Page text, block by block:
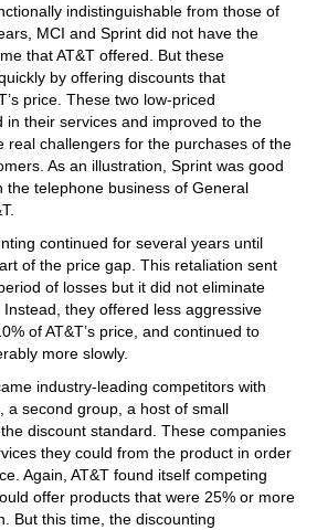
indistinguishable from those of
MCI and Sprint did not have the
that AT&T offered. But these
by offering discounts that
price. These two low-priced
in their services and improved to the
real challengers for the purchases of the
As an illustration, Sprint was good
the telephone business of General
continued for several years until
of the price gap. This retaliation sent
of losses but it did not eliminate
they offered less aggressive
of AT&T’s price, and continued to
more slowly.
industry-leading competitors with
a second group, a host of small
discount standard. These companies
they could from the product in order
Again, AT&T found itself competing
offer products that were 25% or more
But this time, the discounting